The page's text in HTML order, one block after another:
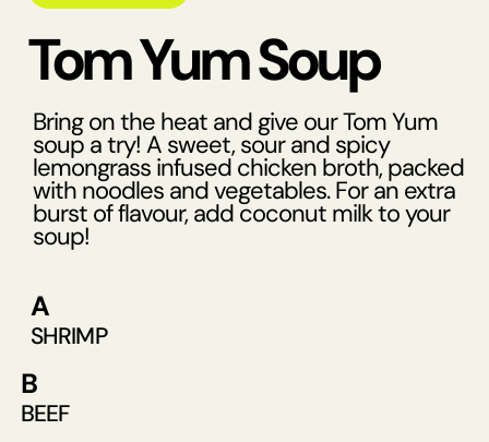
Tom Yum Soup
Bring on the heat and give our Tom Yum
soup a try! A sweet, sour and spicy
lemongrass infused chicken broth, packed
with noodles and vegetables. For an extra
burst of flavour, add coconut milk to your
soup!
A
SHRIMP
B
BEEF